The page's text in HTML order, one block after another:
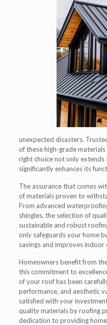
unexpected disasters.
of these high-grade
right choice not only
significantly enhances its
The assurance that comes
of materials proven to
From advanced
shingles, the selection of
sustainable and robust
only safeguards your home
savings and improves indoor
Homeowners benefit from
this commitment to
of your roof has been
performance, and aesthetic
satisfied with your
quality materials by roofing
dedication to providing